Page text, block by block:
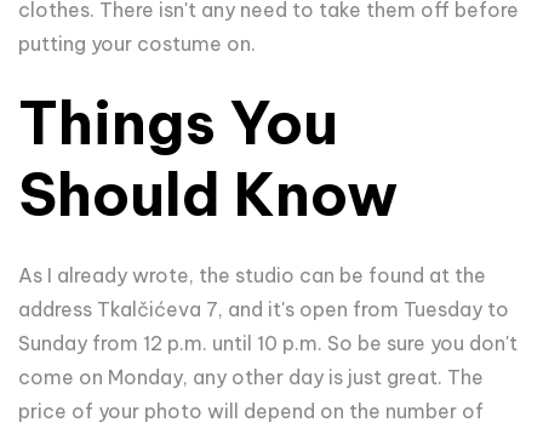
clothes. There isn't any need to take them off before
putting your costume on.
Things You
Should Know
As I already wrote, the studio can be found at the
address Tkalčićeva 7, and it's open from Tuesday to
Sunday from 12 p.m. until 10 p.m. So be sure you don't
come on Monday, any other day is just great. The
price of your photo will depend on the number of